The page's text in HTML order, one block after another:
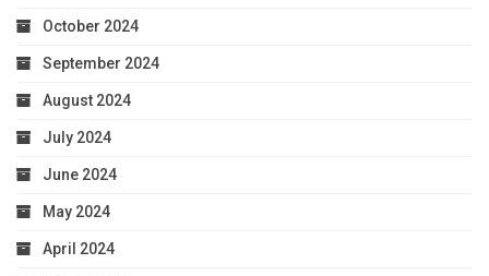
October 2024
September 2024
August 2024
July 2024
June 2024
May 2024
April 2024